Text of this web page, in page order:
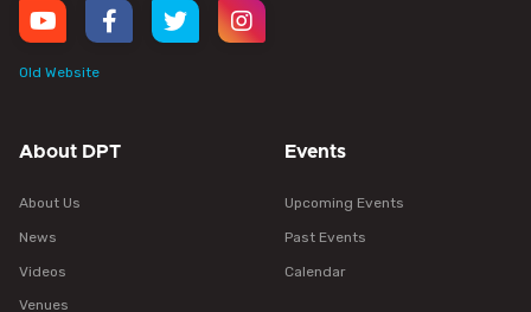
Old Website
About DPT
About Us
News
Videos
Venues
Events
Upcoming Events
Past Events
Calendar